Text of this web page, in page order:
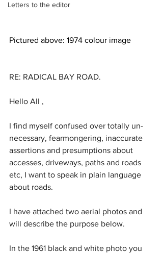
Letters to the editor
Pictured above: 1974 colour image
RE: RADICAL BAY ROAD.
Hello All ,
I find myself confused over totally un-
necessary, fearmongering, inaccurate
assertions and presumptions about
accesses, driveways, paths and roads
etc, I want to speak in plain language
about roads.
I have attached two aerial photos and
will describe the purpose below.
In the 1961 black and white photo you